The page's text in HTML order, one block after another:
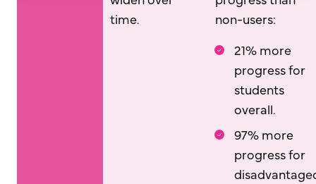
time.
non-users:
21% more
progress for
students
overall.
97% more
progress for